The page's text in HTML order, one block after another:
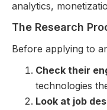
analytics,
The Research
Before applying to
Check their
technologies
Look at job